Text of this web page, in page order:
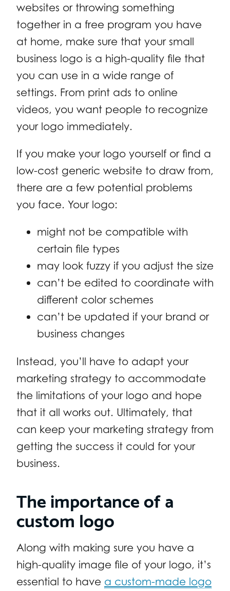
websites or throwing something
together in a free program you have
at home, make sure that your small
business logo is a high-quality file that
you can use in a wide range of
settings. From print ads to online
videos, you want people to recognize
your logo immediately.
If you make your logo yourself or find a
low-cost generic website to draw from,
there are a few potential problems
you face. Your logo:
might not be compatible with
certain file types
may look fuzzy if you adjust the size
can’t be edited to coordinate with
different color schemes
can’t be updated if your brand or
business changes
Instead, you’ll have to adapt your
marketing strategy to accommodate
the limitations of your logo and hope
that it all works out. Ultimately, that
can keep your marketing strategy from
getting the success it could for your
business.
The importance of a
custom logo
Along with making sure you have a
high-quality image file of your logo, it’s
essential to have a custom-made logo